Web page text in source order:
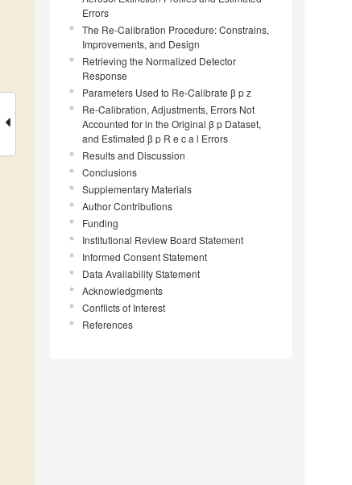
Errors
The Re-Calibration Procedure: Constrains,
Improvements, and Design
Retrieving the Normalized Detector
Response
Parameters Used to Re-Calibrate β p z
Re-Calibration, Adjustments, Errors Not
Accounted for in the Original β p Dataset,
and Estimated β p R e c a l Errors
Results and Discussion
Conclusions
Supplementary Materials
Author Contributions
Funding
Institutional Review Board Statement
Informed Consent Statement
Data Availability Statement
Acknowledgments
Conflicts of Interest
References